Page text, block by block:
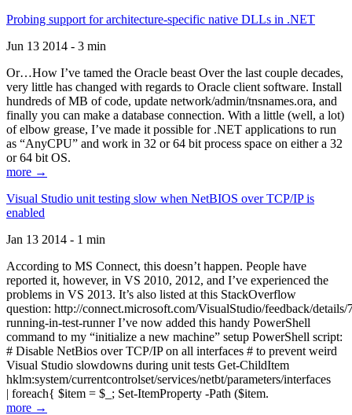
Probing support for architecture-specific native DLLs in .NET
Jun 13 2014 - 3 min
Or…How I’ve tamed the Oracle beast Over the last couple decades,
very little has changed with regards to Oracle client software. Install
hundreds of MB of code, update network/admin/tnsnames.ora, and
finally you can make a database connection. With a little (well, a lot)
of elbow grease, I’ve made it possible for .NET applications to run
as “AnyCPU” and work in 32 or 64 bit process space on either a 32
or 64 bit OS.
more →
Visual Studio unit testing slow when NetBIOS over TCP/IP is
enabled
Jan 13 2014 - 1 min
According to MS Connect, this doesn’t happen. People have
reported it, however, in VS 2010, 2012, and I’ve experienced the
problems in VS 2013. It’s also listed at this StackOverflow
question: http://connect.microsoft.com/VisualStudio/feedback/
running-in-test-runner I’ve now added this handy PowerShell
command to my “initialize a new machine” setup PowerShell script:
# Disable NetBios over TCP/IP on all interfaces # to prevent weird
Visual Studio slowdowns during unit tests Get-ChildItem
hklm:system/currentcontrolset/services/netbt/parameters/interfaces
| foreach{ $item = $_; Set-ItemProperty -Path ($item.
more →